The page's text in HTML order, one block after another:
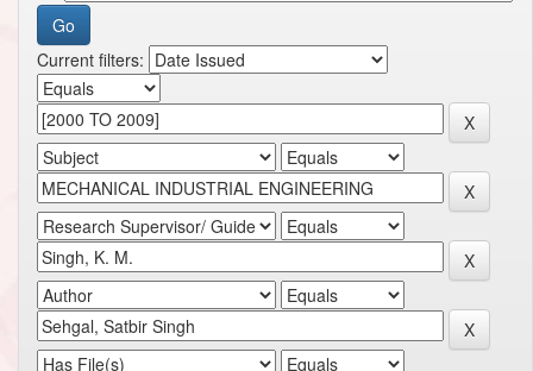
Current filters: